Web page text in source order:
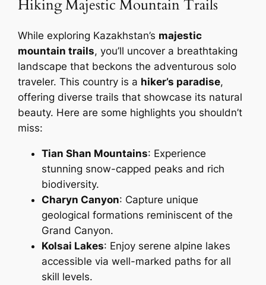
Hiking Majestic Mountain Trails
While exploring Kazakhstan’s majestic
mountain trails, you’ll uncover a breathtaking
landscape that beckons the adventurous solo
traveler. This country is a hiker’s paradise,
offering diverse trails that showcase its natural
beauty. Here are some highlights you shouldn’t
miss:
Tian Shan Mountains: Experience
stunning snow-capped peaks and rich
biodiversity.
Charyn Canyon: Capture unique
geological formations reminiscent of the
Grand Canyon.
Kolsai Lakes: Enjoy serene alpine lakes
accessible via well-marked paths for all
skill levels.